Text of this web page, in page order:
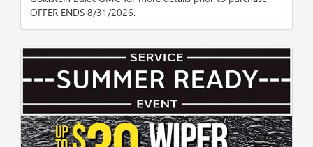
OFFER ENDS 8/31/2026.